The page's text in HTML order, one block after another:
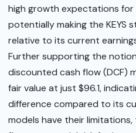
high growth expectations for
potentially making the KEYS
relative to its current
Further supporting the
discounted cash flow (DCF)
fair value at just $96.1,
difference compared to its
models have their